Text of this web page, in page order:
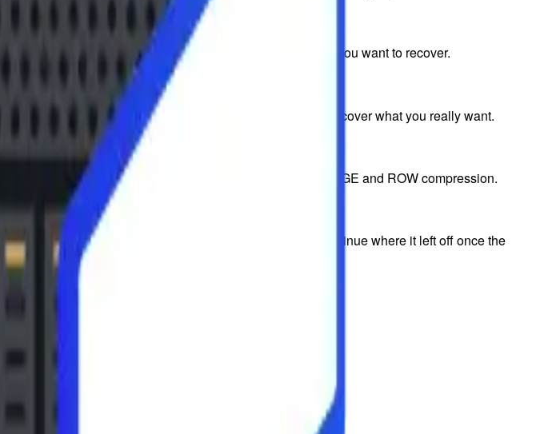
You can efficiently search by keyword for the exact files you want to recover.
the recovery before recovery and ensure that you only recover what you really want.
restores SQL tables to their original format using PAGE and ROW compression.
pause. The software will automatically reconnect and continue where it left off once the
Installation & Use